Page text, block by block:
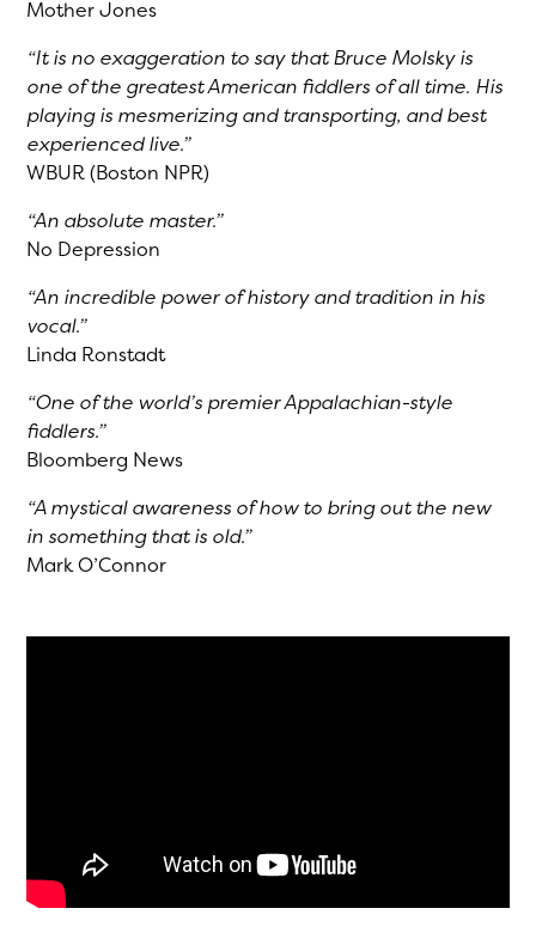
Mother Jones
“It is no exaggeration to say that Bruce Molsky is
one of the greatest American fiddlers of all time. His
playing is mesmerizing and transporting, and best
experienced live.”
WBUR (Boston NPR)
“An absolute master.”
No Depression
“An incredible power of history and tradition in his
vocal.”
Linda Ronstadt
“One of the world’s premier Appalachian-style
fiddlers.”
Bloomberg News
“A mystical awareness of how to bring out the new
in something that is old.”
Mark O’Connor